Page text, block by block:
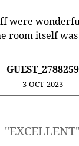
were
room itself
GUEST_2788259
3-OCT-2023
"EXCELLENT"